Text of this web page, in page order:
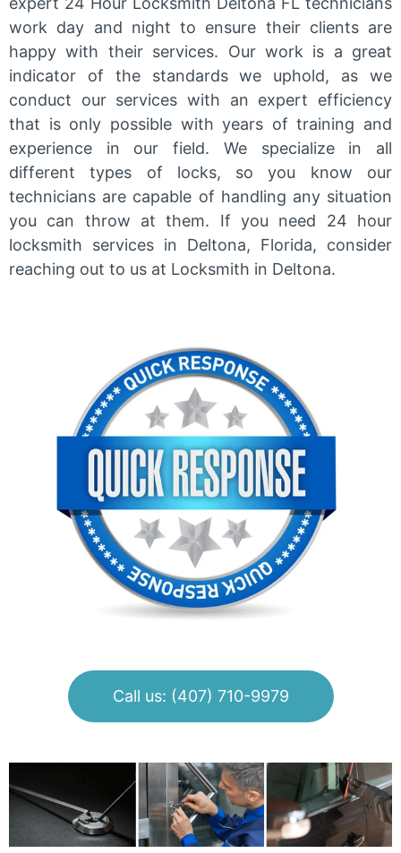
work day and night to ensure their clients are
happy with their services. Our work is a great
indicator of the standards we uphold, as we
conduct our services with an expert efficiency
that is only possible with years of training and
experience in our field. We specialize in all
different types of locks, so you know our
technicians are capable of handling any situation
you can throw at them. If you need 24 hour
locksmith services in Deltona, Florida, consider
reaching out to us at Locksmith in Deltona.
Call us: (407) 710-9979